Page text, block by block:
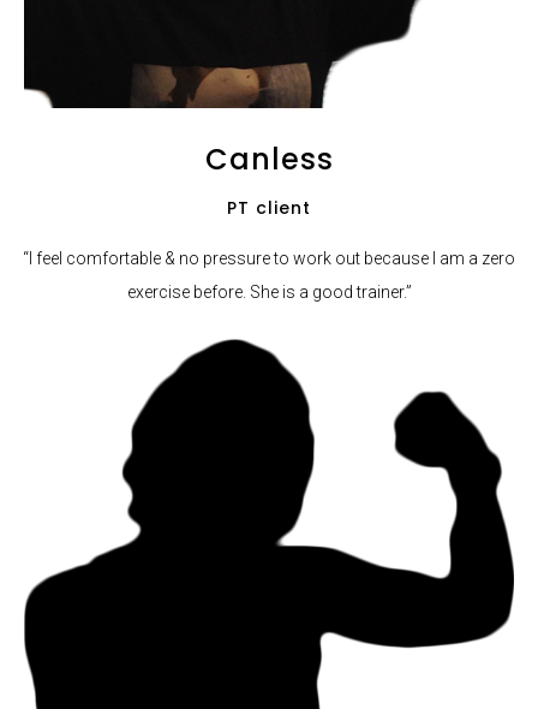
Canless
PT client
“I feel comfortable & no pressure to work out because I am a zero
exercise before. She is a good trainer.”